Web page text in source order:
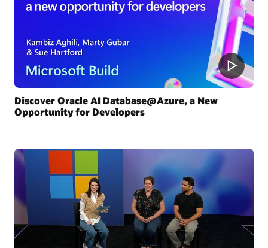
Discover Oracle AI Database@Azure, a New
Opportunity for Developers